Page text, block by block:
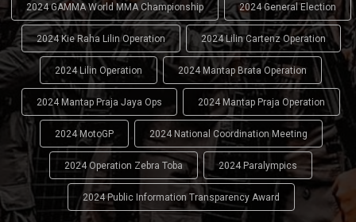
2024 GAMMA World MMA Championship 2024 General Election
2024 Kie Raha Lilin Operation 2024 Lilin Cartenz Operation
2024 Lilin Operation 2024 Mantap Brata Operation
2024 Mantap Praja Jaya Ops 2024 Mantap Praja Operation
2024 MotoGP 2024 National Coordination Meeting
2024 Operation Zebra Toba 2024 Paralympics
2024 Public Information Transparency Award